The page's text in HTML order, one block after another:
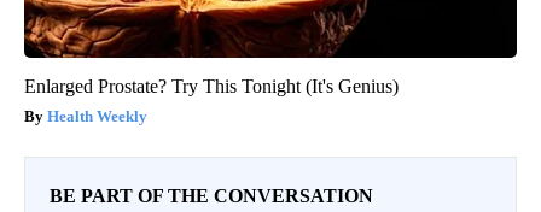
Enlarged Prostate? Try This Tonight (It's Genius)
Health Weekly
BE PART OF THE CONVERSATION